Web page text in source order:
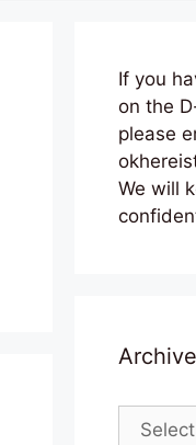
If you
on the
please
We will
Archives